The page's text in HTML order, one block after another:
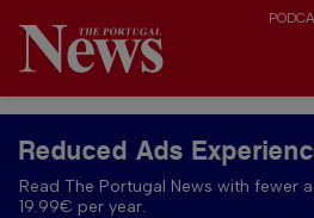
Reduced Ads
Read The Portugal News with fewer
19.99€ per year.